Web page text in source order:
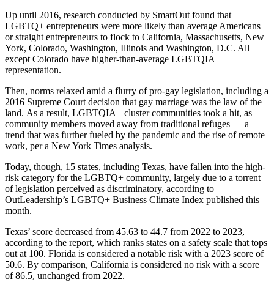
Up until 2016, research conducted by SmartOut found that
LGBTQ+ entrepreneurs were more likely than average Americans
or straight entrepreneurs to flock to California, Massachusetts, New
York, Colorado, Washington, Illinois and Washington, D.C. All
except Colorado have higher-than-average LGBTQIA+
representation.
Then, norms relaxed amid a flurry of pro-gay legislation, including a
2016 Supreme Court decision that gay marriage was the law of the
land. As a result, LGBTQIA+ cluster communities took a hit, as
community members moved away from traditional refuges — a
trend that was further fueled by the pandemic and the rise of remote
work, per a New York Times analysis.
Today, though, 15 states, including Texas, have fallen into the high-
risk category for the LGBTQ+ community, largely due to a torrent
of legislation perceived as discriminatory, according to
OutLeadership’s LGBTQ+ Business Climate Index published this
month.
Texas’ score decreased from 45.63 to 44.7 from 2022 to 2023,
according to the report, which ranks states on a safety scale that tops
out at 100. Florida is considered a notable risk with a 2023 score of
50.6. By comparison, California is considered no risk with a score
of 86.5, unchanged from 2022.